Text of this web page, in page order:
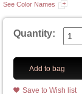
See Color Names
Quantity:
Add to bag
Save to Wish list